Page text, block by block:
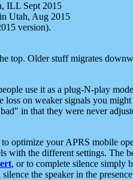
ILL Sept 2015
Utah, Aug 2015
version).
top. Older stuff migrates
use it as a plug-N-play
on weaker signals you
in that they were never
optimize your APRS mobile
with the different settings. The
, or to complete silence simply
silence the speaker in the